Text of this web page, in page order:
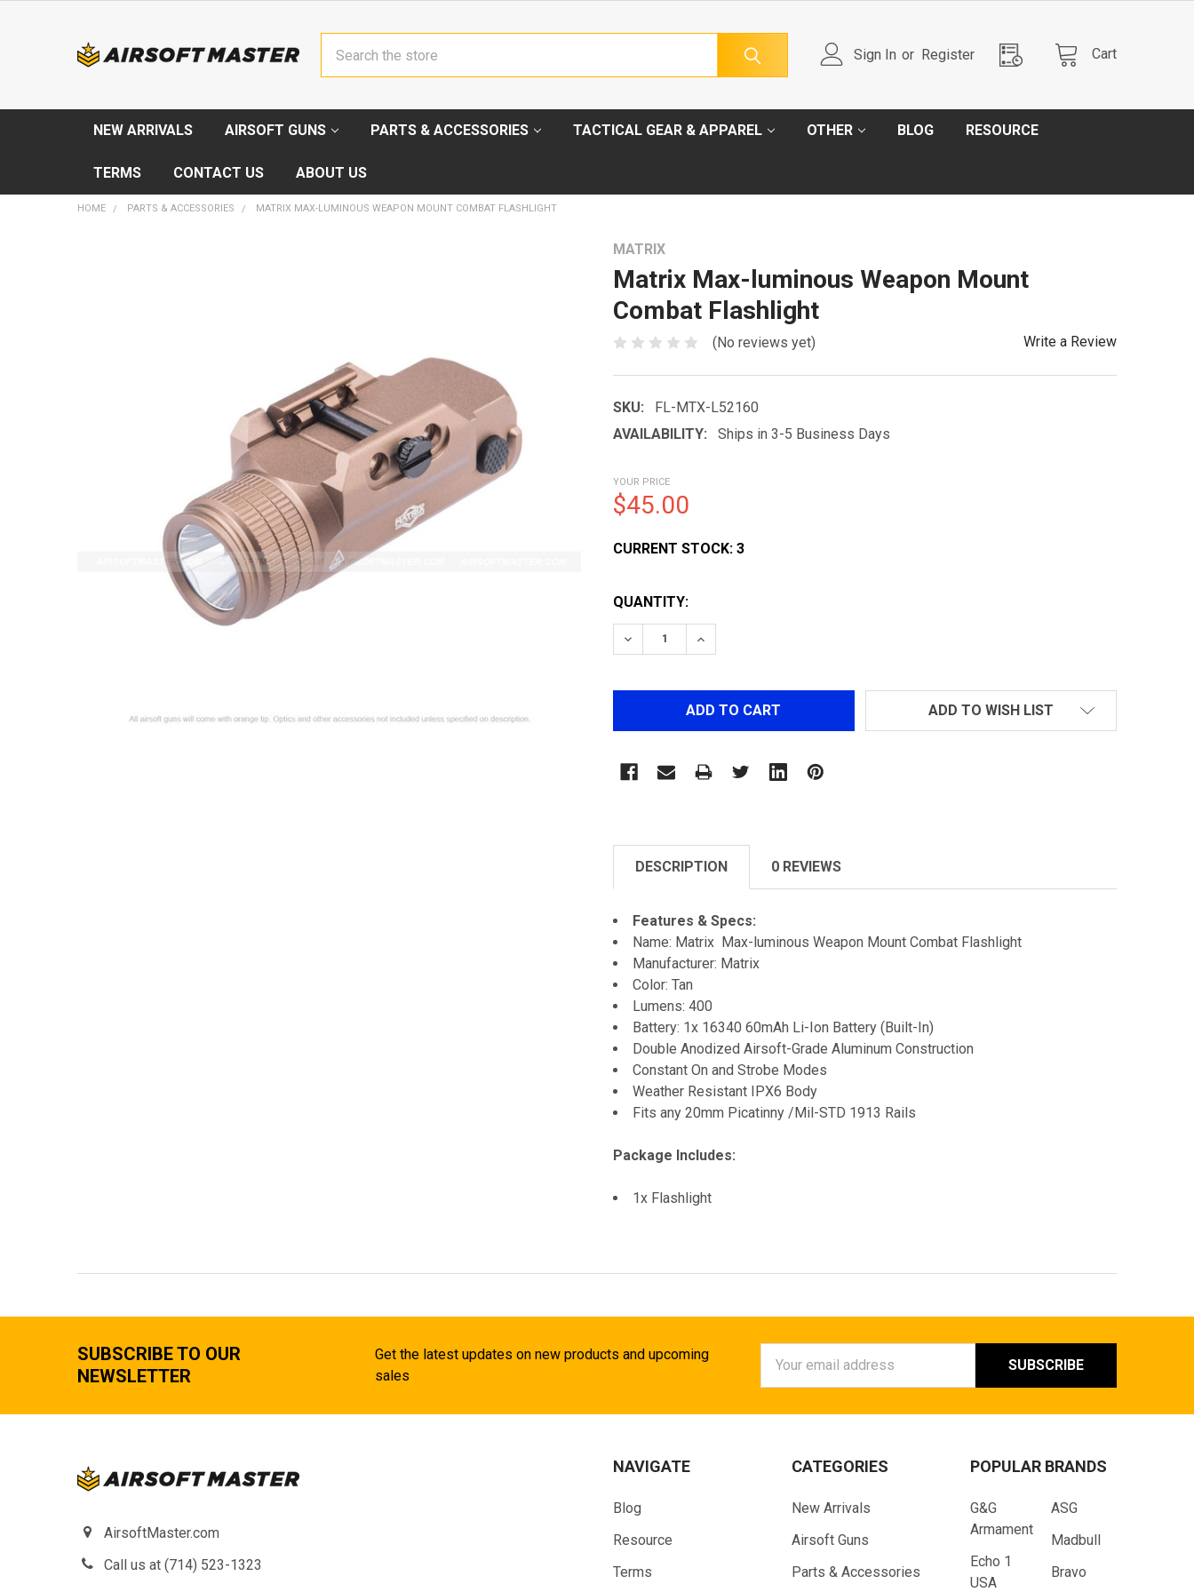
Sign In or Register Cart
NEW ARRIVALS AIRSOFT GUNS PARTS & ACCESSORIES TACTICAL GEAR & APPAREL OTHER BLOG RESOURCE
TERMS CONTACT US ABOUT US
HOME PARTS & ACCESSORIES MATRIX MAX-LUMINOUS WEAPON MOUNT COMBAT FLASHLIGHT
MATRIX
Matrix Max-luminous Weapon Mount
Combat Flashlight
(No reviews yet) Write a Review
SKU:
FL-MTX-L52160
AVAILABILITY:
Ships in 3-5 Business Days
YOUR PRICE
$45.00
CURRENT STOCK: 3
QUANTITY:
ADD TO WISH LIST
DESCRIPTION 0 REVIEWS
Features & Specs:
Name: Matrix Max-luminous Weapon Mount Combat Flashlight
Manufacturer: Matrix
Color: Tan
Lumens: 400
Battery: 1x 16340 60mAh Li-Ion Battery (Built-In)
Double Anodized Airsoft-Grade Aluminum Construction
Constant On and Strobe Modes
Weather Resistant IPX6 Body
Fits any 20mm Picatinny /Mil-STD 1913 Rails
Package Includes:
1x Flashlight
SUBSCRIBE TO OUR
NEWSLETTER
Get the latest updates on new products and upcoming
sales
Address
AirsoftMaster.com
Call us at (714) 523-1323
NAVIGATE
Blog
Resource
Terms
CATEGORIES
New Arrivals
Airsoft Guns
Parts & Accessories
POPULAR BRANDS
G&G
Armament
Echo 1
USA
ASG
Madbull
Bravo